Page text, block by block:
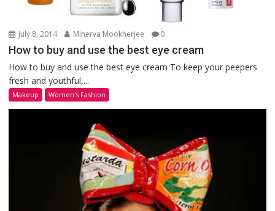
July 8, 2014 Minerva Mookherjee 0
How to buy and use the best eye cream
How to buy and use the best eye cream To keep your peepers
fresh and youthful,...
Makeup Women's Fashion